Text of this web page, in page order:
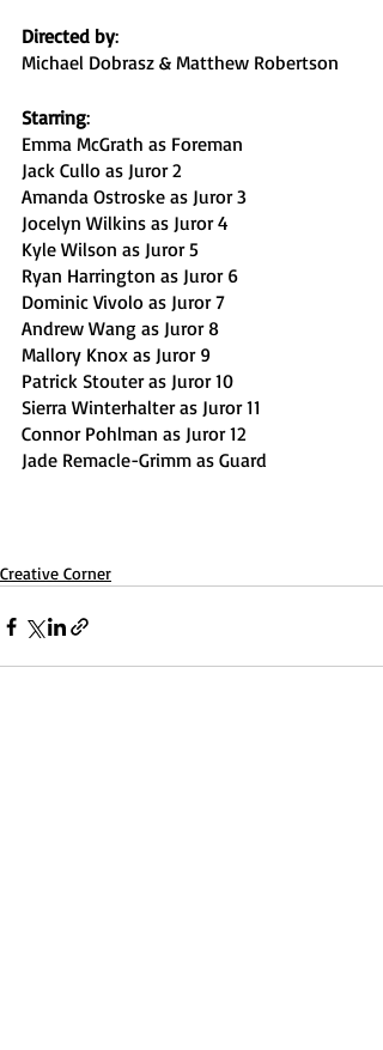
Directed by:
Michael Dobrasz & Matthew Robertson
Starring:
Emma McGrath as Foreman
Jack Cullo as Juror 2
Amanda Ostroske as Juror 3
Jocelyn Wilkins as Juror 4
Kyle Wilson as Juror 5
Ryan Harrington as Juror 6
Dominic Vivolo as Juror 7
Andrew Wang as Juror 8
Mallory Knox as Juror 9
Patrick Stouter as Juror 10
Sierra Winterhalter as Juror 11
Connor Pohlman as Juror 12
Jade Remacle-Grimm as Guard
Creative Corner